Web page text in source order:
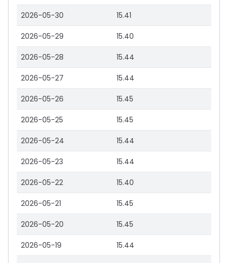
2026-05-30 15.41
2026-05-29 15.40
2026-05-28 15.44
2026-05-27 15.44
2026-05-26 15.45
2026-05-25 15.45
2026-05-24 15.44
2026-05-23 15.44
2026-05-22 15.40
2026-05-21 15.45
2026-05-20 15.45
2026-05-19 15.44